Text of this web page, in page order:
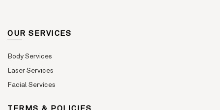
OUR SERVICES
Body Services
Laser Services
Facial Services
TERMS & POLICIES